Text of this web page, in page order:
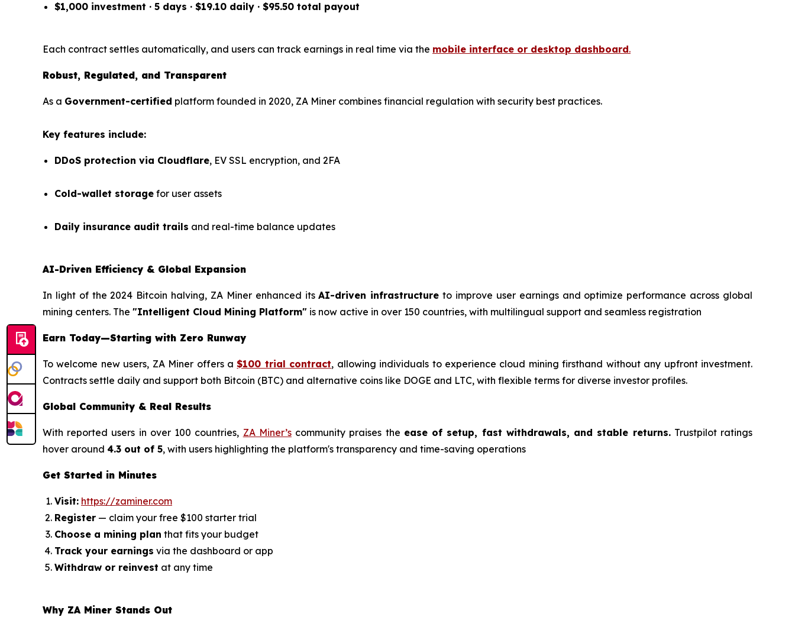
$1,000 investment · 5 days · $19.10 daily · $95.50 total payout
Each contract settles automatically, and users can track earnings in real time via the mobile interface or desktop dashboard.
Robust, Regulated, and Transparent
As a Government-certified platform founded in 2020, ZA Miner combines financial regulation with security best practices.
Key features include:
DDoS protection via Cloudflare, EV SSL encryption, and 2FA
Cold-wallet storage for user assets
Daily insurance audit trails and real-time balance updates
AI-Driven Efficiency & Global Expansion
In light of the 2024 Bitcoin halving, ZA Miner enhanced itsAI-driven infrastructure to improve user earnings and optimize performance across global
mining centers. The "Intelligent Cloud Mining Platform" is now active in over 150 countries, with multilingual support and seamless registration
Earn Today—Starting with Zero Runway
To welcome new users, ZA Miner offers a$100 trial contract, allowing individuals to experience cloud mining firsthand without any upfront investment.
Contracts settle daily and support both Bitcoin (BTC) and alternative coins like DOGE and LTC, with flexible terms for diverse investor profiles.
Global Community & Real Results
With reported users in over 100 countries, ZA Miner’scommunity praises the ease of setup, fast withdrawals, and stable returns.Trustpilot ratings
hover around 4.3 out of 5, with users highlighting the platform's transparency and time-saving operations
Get Started in Minutes
Visit: https://zaminer.com
Register — claim your free $100 starter trial
Choose a mining plan that fits your budget
Track your earnings via the dashboard or app
Withdraw or reinvest at any time
Why ZA Miner Stands Out